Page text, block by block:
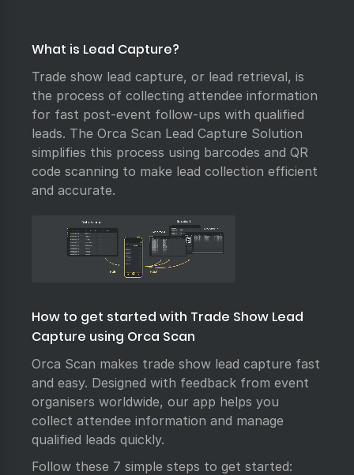
What is Lead Capture?
Trade show lead capture, or lead retrieval, is
the process of collecting attendee information
for fast post-event follow-ups with qualified
leads. The Orca Scan Lead Capture Solution
simplifies this process using barcodes and QR
code scanning to make lead collection efficient
and accurate.
How to get started with Trade Show Lead
Capture using Orca Scan
Orca Scan makes trade show lead capture fast
and easy. Designed with feedback from event
organisers worldwide, our app helps you
collect attendee information and manage
qualified leads quickly.
Follow these 7 simple steps to get started: